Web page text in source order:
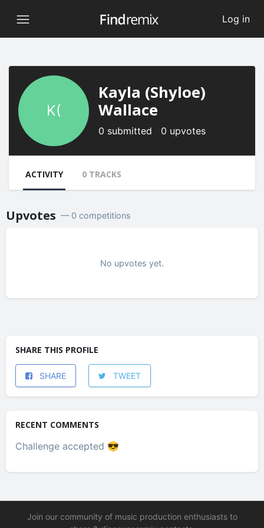
Log in
K(
Kayla (Shyloe)
Wallace
0 submitted 0 upvotes
ACTIVITY 0 TRACKS
Upvotes — 0 competitions
No upvotes yet.
SHARE THIS PROFILE
SHARE TWEET
RECENT COMMENTS
Challenge accepted 😎
Join our community of music production enthusiasts to